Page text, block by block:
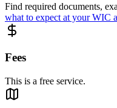
Find required documents,
what to expect at your WIC
Fees
This is a free service.